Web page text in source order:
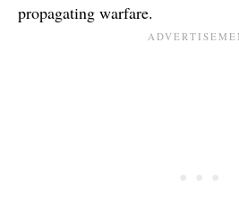
propagating warfare.